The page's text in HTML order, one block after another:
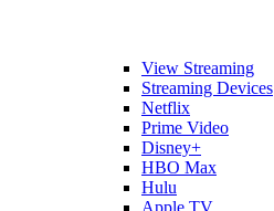
View Streaming
Streaming Devices
Netflix
Prime Video
Disney+
HBO Max
Hulu
Apple TV